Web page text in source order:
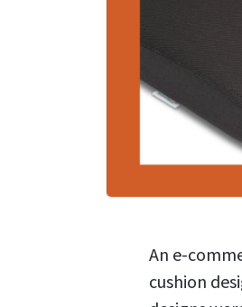
An e-
cushion